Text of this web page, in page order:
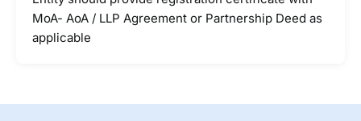
MoA- AoA / LLP Agreement or Partnership Deed as
applicable